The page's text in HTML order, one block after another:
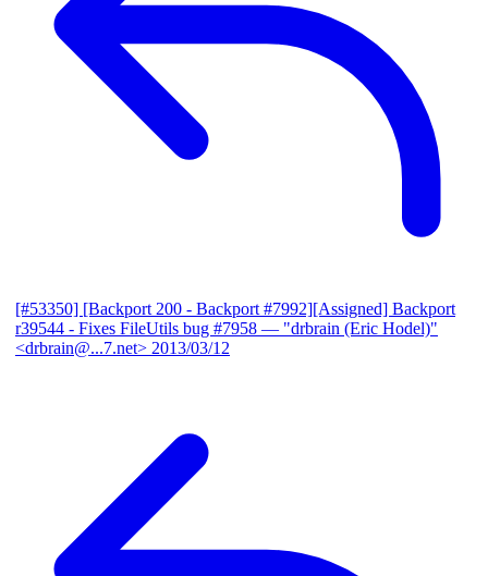
[#53350] [Backport 200 - Backport #7992][Assigned] Backport
r39544 - Fixes FileUtils bug #7958 — "drbrain (Eric Hodel)"
<drbrain@...7.net> 2013/03/12